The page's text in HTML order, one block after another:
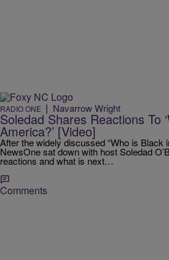
RADIO ONE | Navarrow Wright
Soledad Shares Reactions To
America?’ [Video]
After the widely discussed “Who is Black
NewsOne sat down with host Soledad
reactions and what is next…
Comments